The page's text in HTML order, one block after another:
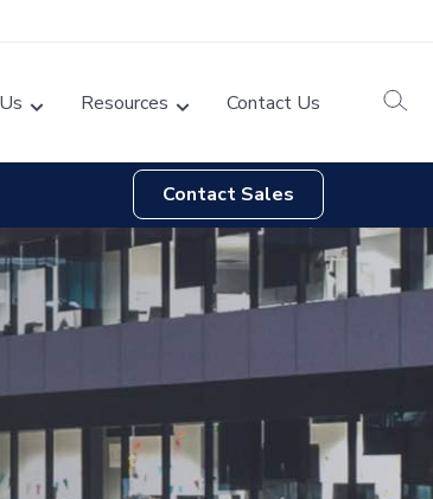
Resources Contact Us
Contact Sales